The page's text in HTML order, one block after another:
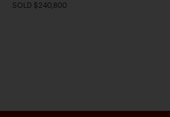
SOLD $240,800